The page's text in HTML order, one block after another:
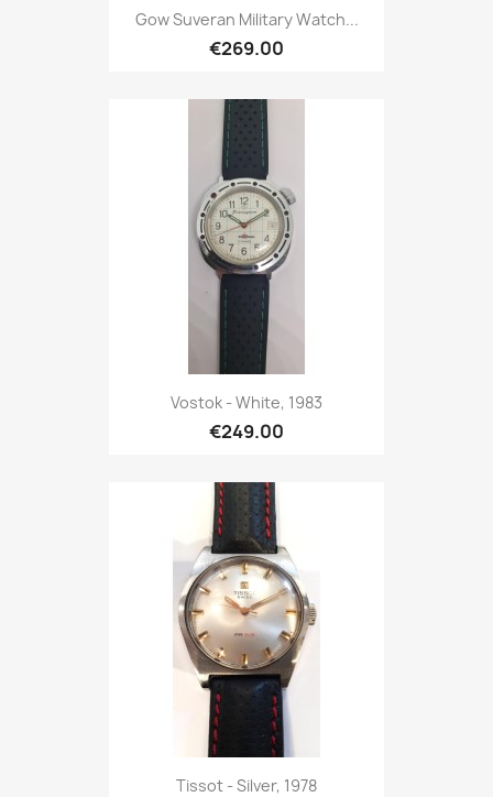
Gow Suveran Military Watch...
€269.00
Vostok - White, 1983
€249.00
Tissot - Silver, 1978